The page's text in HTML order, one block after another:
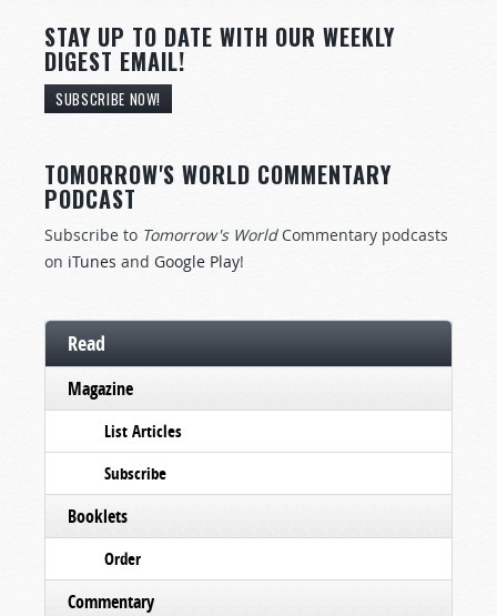
STAY UP TO DATE WITH OUR WEEKLY
DIGEST EMAIL!
SUBSCRIBE NOW!
TOMORROW'S WORLD COMMENTARY
PODCAST
Subscribe to Tomorrow's WorldCommentary podcasts
on iTunes and Google Play!
Read
Magazine
List Articles
Subscribe
Booklets
Order
Commentary